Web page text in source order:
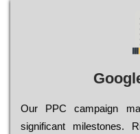
Our РРС саmраіgn
significant mіlеstоnеs.